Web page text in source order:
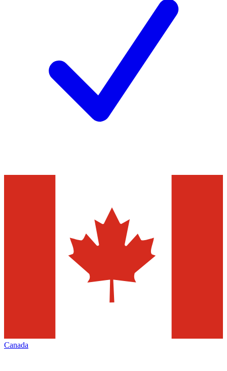
Canada